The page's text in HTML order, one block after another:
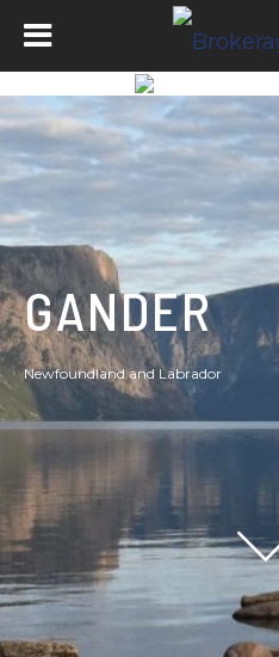
GANDER
Newfoundland and Labrador